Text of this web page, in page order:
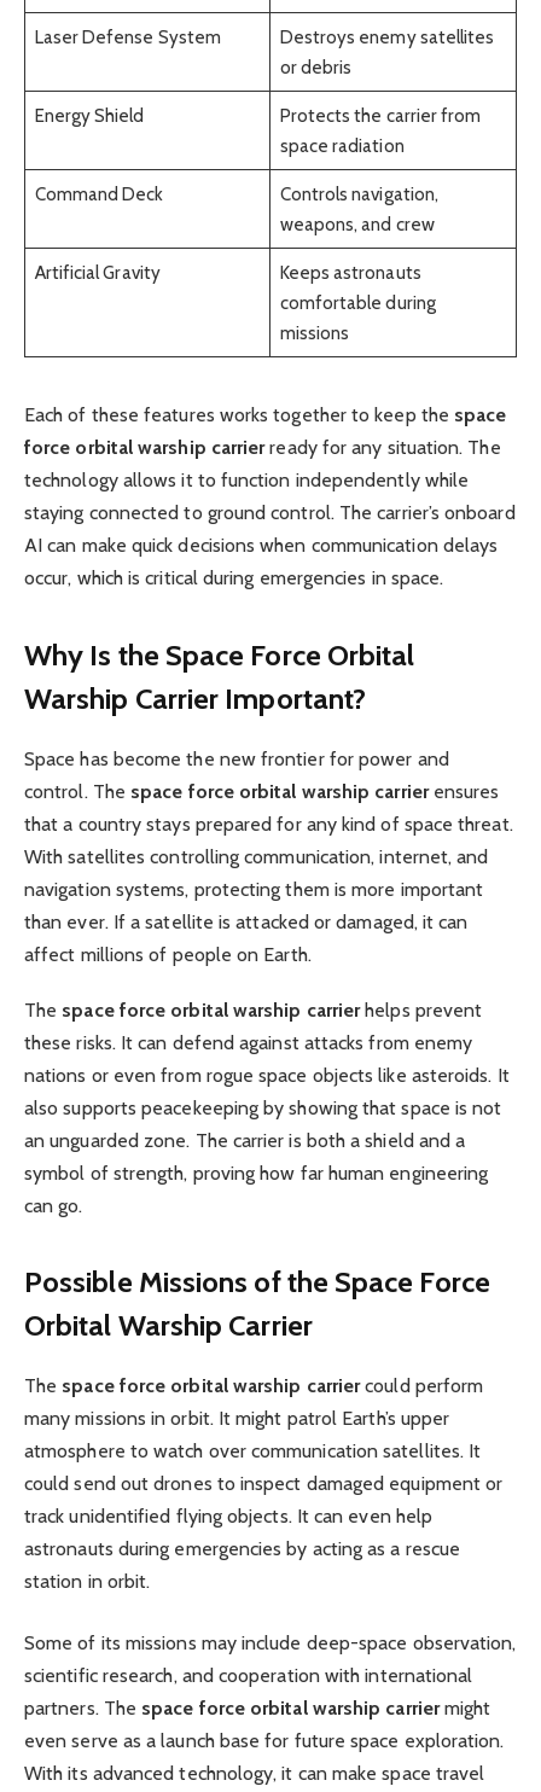
Laser Defense System
Destroys enemy satellites
or debris
Energy Shield
Protects the carrier from
space radiation
Command Deck
Controls navigation,
weapons, and crew
Artificial Gravity
Keeps astronauts
comfortable during
missions
Each of these features works together to keep the space
force orbital warship carrierready for any situation. The
technology allows it to function independently while
staying connected to ground control. The carrier’s onboard
AI can make quick decisions when communication delays
occur, which is critical during emergencies in space.
Why Is the Space Force Orbital
Warship Carrier Important?
Space has become the new frontier for power and
control. The space force orbital warship carrierensures
that a country stays prepared for any kind of space threat.
With satellites controlling communication, internet, and
navigation systems, protecting them is more important
than ever. If a satellite is attacked or damaged, it can
affect millions of people on Earth.
The space force orbital warship carrierhelps prevent
these risks. It can defend against attacks from enemy
nations or even from rogue space objects like asteroids. It
also supports peacekeeping by showing that space is not
an unguarded zone. The carrier is both a shield and a
symbol of strength, proving how far human engineering
can go.
Possible Missions of the Space Force
Orbital Warship Carrier
The space force orbital warship carriercould perform
many missions in orbit. It might patrol Earth’s upper
atmosphere to watch over communication satellites. It
could send out drones to inspect damaged equipment or
track unidentified flying objects. It can even help
astronauts during emergencies by acting as a rescue
station in orbit.
Some of its missions may include deep-space observation,
scientific research, and cooperation with international
partners. The space force orbital warship carriermight
even serve as a launch base for future space exploration.
With its advanced technology, it can make space travel